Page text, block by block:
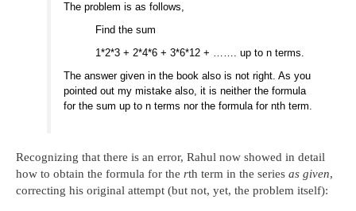
The problem is as follows,
Find the sum
1*2*3 + 2*4*6 + 3*6*12 + ……. up to n terms.
The answer given in the book also is not right. As you
pointed out my mistake also, it is neither the formula
for the sum up to n terms nor the formula for nth term.
Recognizing that there is an error, Rahul now showed in detail
how to obtain the formula for the rth term in the series as given,
correcting his original attempt (but not, yet, the problem itself):